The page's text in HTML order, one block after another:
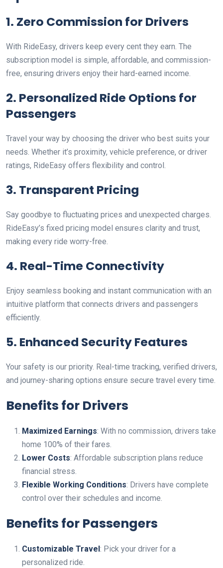
1. Zero Commission for Drivers
With RideEasy, drivers keep every cent they earn. The
subscription model is simple, affordable, and commission-
free, ensuring drivers enjoy their hard-earned income.
2. Personalized Ride Options for
Passengers
Travel your way by choosing the driver who best suits your
needs. Whether it’s proximity, vehicle preference, or driver
ratings, RideEasy offers flexibility and control.
3. Transparent Pricing
Say goodbye to fluctuating prices and unexpected charges.
RideEasy’s fixed pricing model ensures clarity and trust,
making every ride worry-free.
4. Real-Time Connectivity
Enjoy seamless booking and instant communication with an
intuitive platform that connects drivers and passengers
efficiently.
5. Enhanced Security Features
Your safety is our priority. Real-time tracking, verified drivers,
and journey-sharing options ensure secure travel every time.
Benefits for Drivers
Maximized Earnings: With no commission, drivers take
home 100% of their fares.
Lower Costs: Affordable subscription plans reduce
financial stress.
Flexible Working Conditions: Drivers have complete
control over their schedules and income.
Benefits for Passengers
Customizable Travel : Pick your driver for a
personalized ride.